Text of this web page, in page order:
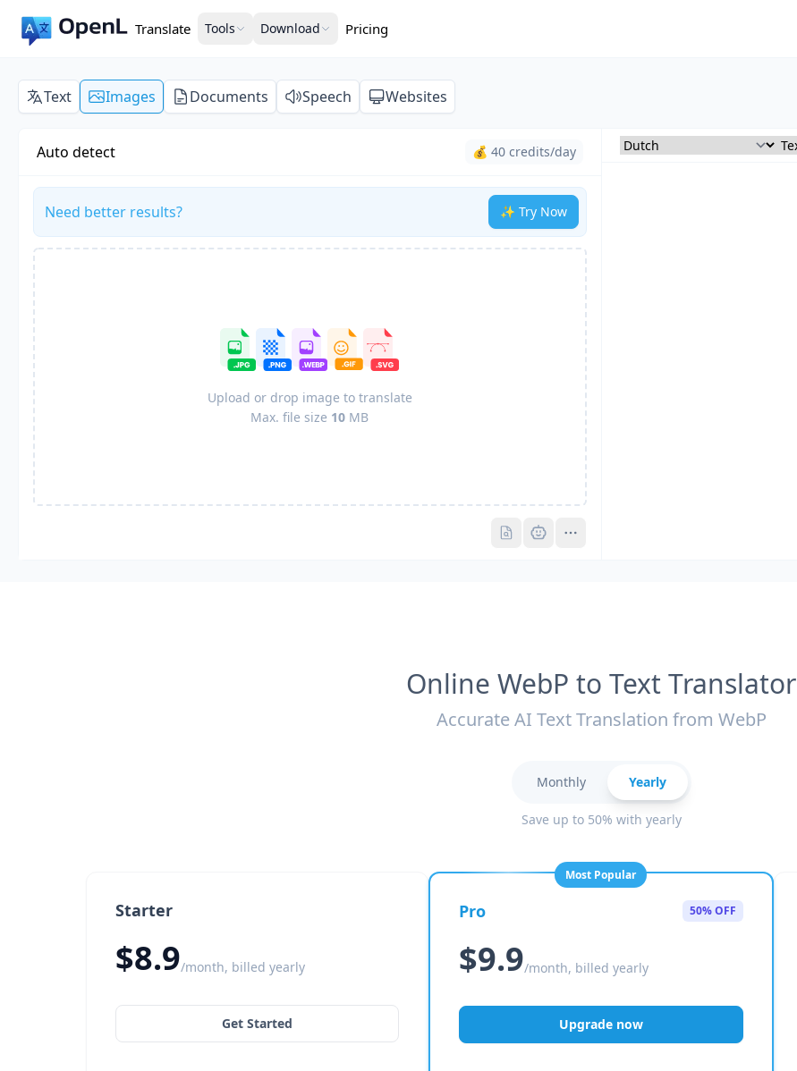
Translate Tools Download Pricing
Text Images Documents Speech Websites
Auto detect 💰 40 credits/day
Need better results? ✨ Try Now
Upload or drop image to translate
Max. file size 10 MB
Pro
Online WebP to Text Translator
Accurate AI Text Translation from WebP
Monthly Yearly
Save up to 50% with yearly
Starter
$8.9/month, billed yearly
Get Started
Most Popular
Pro 50% OFF
$9.9/month, billed yearly
Upgrade now